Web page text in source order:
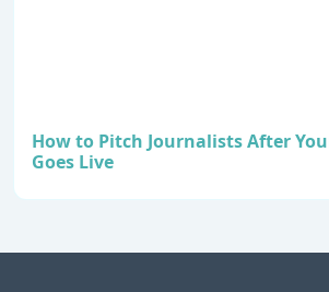
How to Pitch Journalists After
Goes Live